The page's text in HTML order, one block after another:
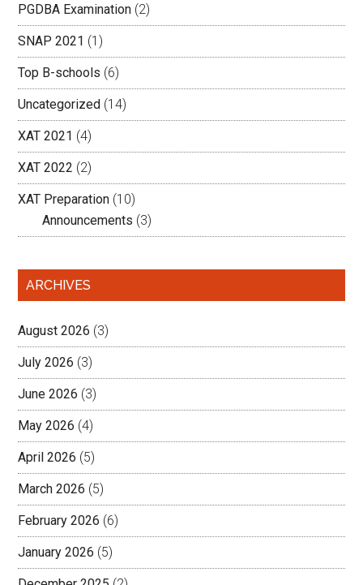
PGDBA Examination (2)
SNAP 2021 (1)
Top B-schools (6)
Uncategorized (14)
XAT 2021 (4)
XAT 2022 (2)
XAT Preparation (10)
Announcements (3)
ARCHIVES
August 2026 (3)
July 2026 (3)
June 2026 (3)
May 2026 (4)
April 2026 (5)
March 2026 (5)
February 2026 (6)
January 2026 (5)